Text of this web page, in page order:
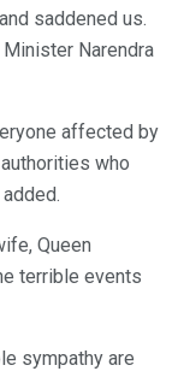
saddened us.
Narendra
affected by
who
Queen
terrible events
sympathy are